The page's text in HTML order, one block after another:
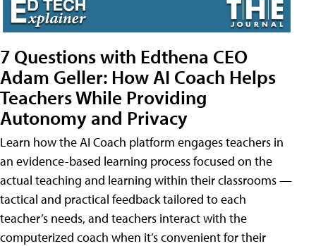
7 Questions with Edthena CEO
Adam Geller: How AI Coach Helps
Teachers While Providing
Autonomy and Privacy
Learn how the AI Coach platform engages teachers in
an evidence-based learning process focused on the
actual teaching and learning within their classrooms —
tactical and practical feedback tailored to each
teacher’s needs, and teachers interact with the
computerized coach when it’s convenient for their